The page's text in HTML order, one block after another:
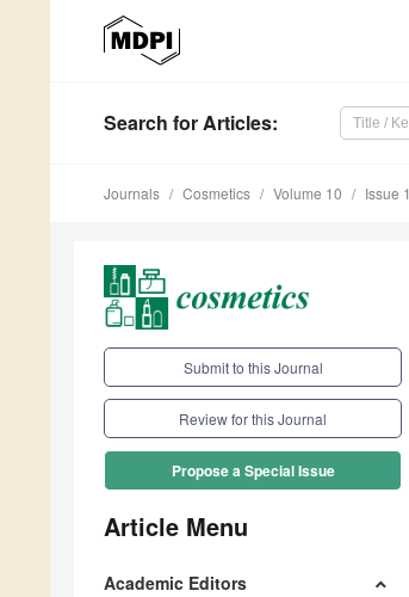
Search for Articles:
Journals Cosmetics Volume 10 Issue 1
Submit to this Journal
Review for this Journal
Propose a Special Issue
Article Menu
Academic Editors